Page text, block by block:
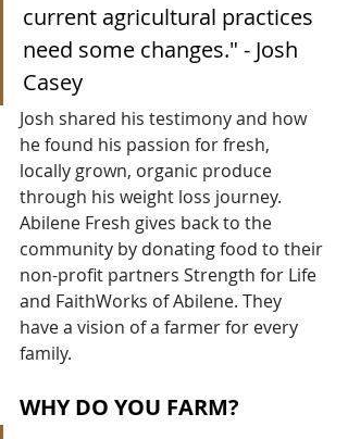
current agricultural practices
need some changes." - Josh
Casey
Josh shared his testimony and how
he found his passion for fresh,
locally grown, organic produce
through his weight loss journey.
Abilene Fresh gives back to the
community by donating food to their
non-profit partners Strength for Life
and FaithWorks of Abilene. They
have a vision of a farmer for every
family.
WHY DO YOU FARM?